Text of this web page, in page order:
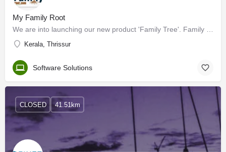
My Family Root
Kerala, Thrissur
Software Solutions
CLOSED 41.51km